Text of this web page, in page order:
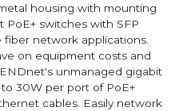
housing with mounting
PoE+ switches with SFP
fiber network applications.
on equipment costs and
unmanaged gigabit
30W per port of PoE+
cables. Easily network